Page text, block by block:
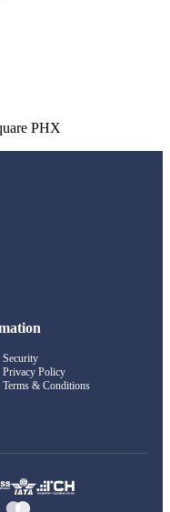
PHX
Security
Privacy Policy
Terms & Conditions